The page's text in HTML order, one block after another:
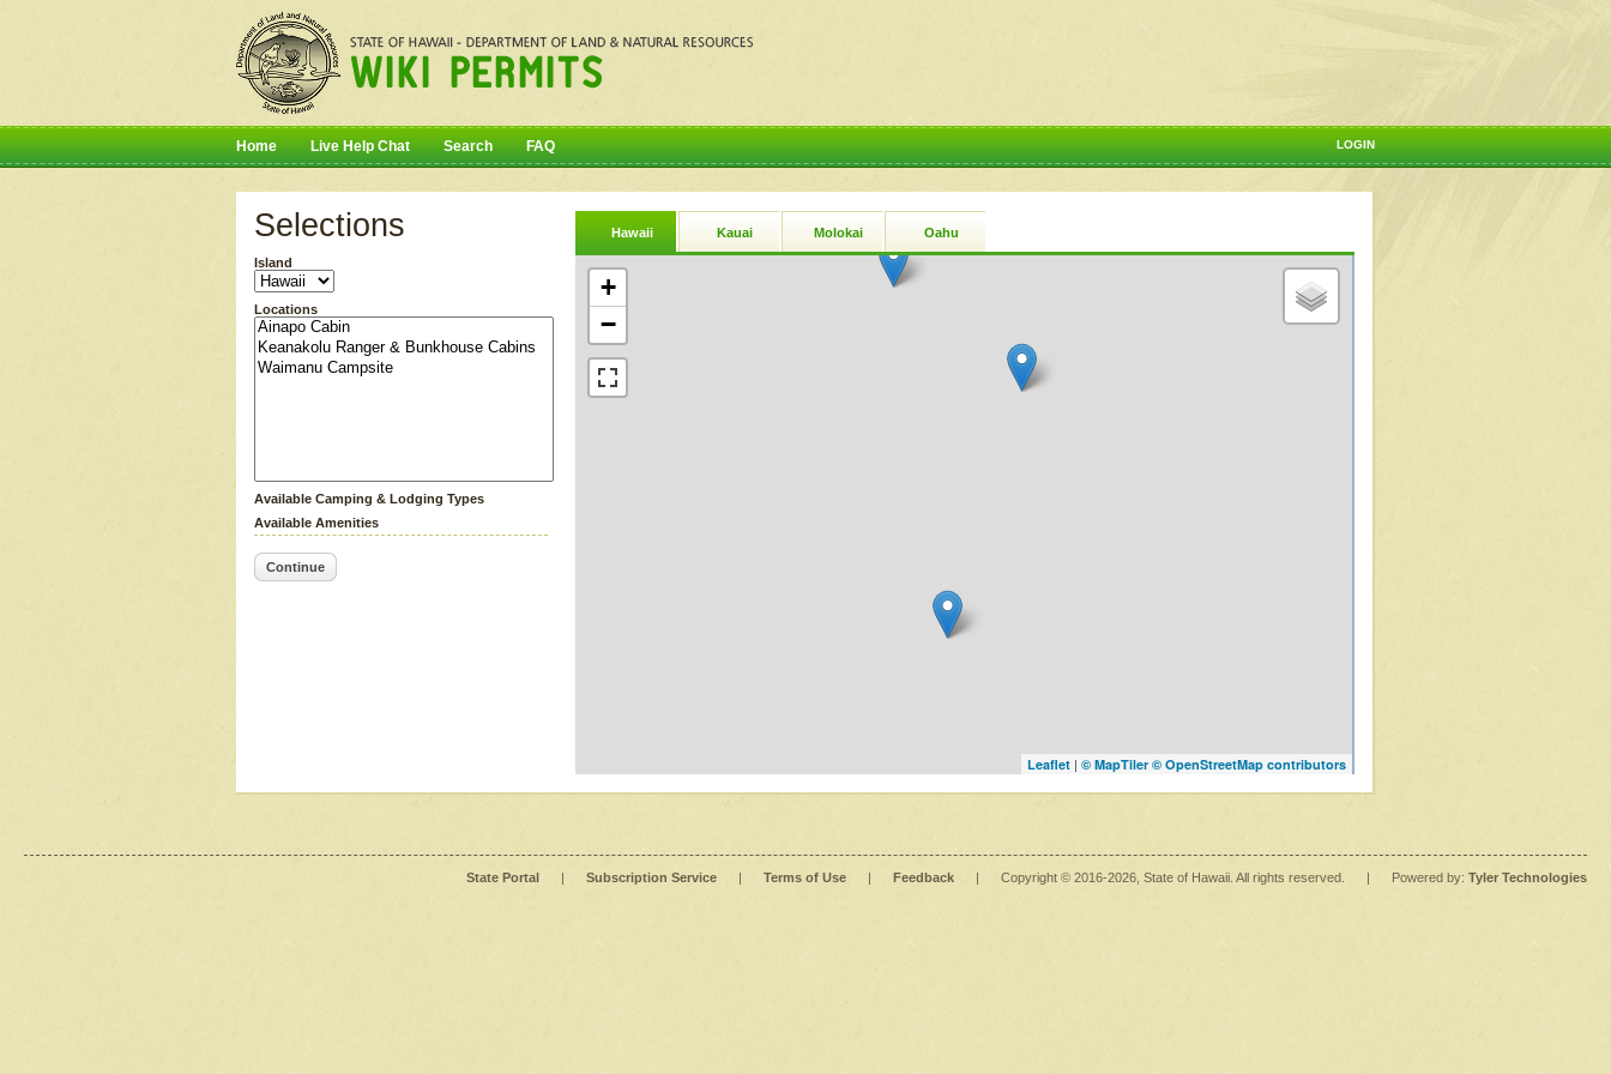
LOGIN
Home Live Help Chat Search FAQ
Selections
Island
Locations
Available Camping & Lodging Types
Available Amenities
Continue
Hawaii Kauai Molokai Oahu
+
−
Leaflet | © MapTiler © OpenStreetMap contributors
State Portal | Subscription Service | Terms of Use | Feedback | Copyright © 2016-2026 , State of Hawaii. All rights reserved. | Powered by: Tyler Technologies